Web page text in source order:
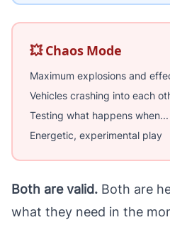
💥 Chaos Mode
Maximum explosions and
Vehicles crashing into each
Testing what happens when...
Energetic, experimental play
Both are valid. Both are
what they need in the